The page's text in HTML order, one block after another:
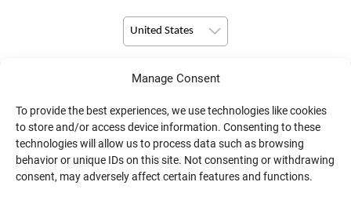
Manage Consent
To provide the best experiences, we use technologies like cookies
to store and/or access device information. Consenting to these
technologies will allow us to process data such as browsing
behavior or unique IDs on this site. Not consenting or withdrawing
consent, may adversely affect certain features and functions.
United States
© Copyright 2026 Pulsio Print All Rights Reserved.